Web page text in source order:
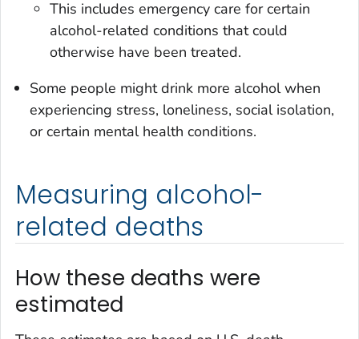
This includes emergency care for certain
alcohol-related conditions that could
otherwise have been treated.
Some people might drink more alcohol when
experiencing stress, loneliness, social isolation,
or certain mental health conditions.
Measuring alcohol-
related deaths
How these deaths were
estimated